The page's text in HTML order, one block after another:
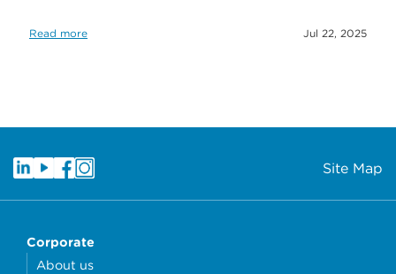
Read more Jul 22, 2025
Site Map
Corporate
About us